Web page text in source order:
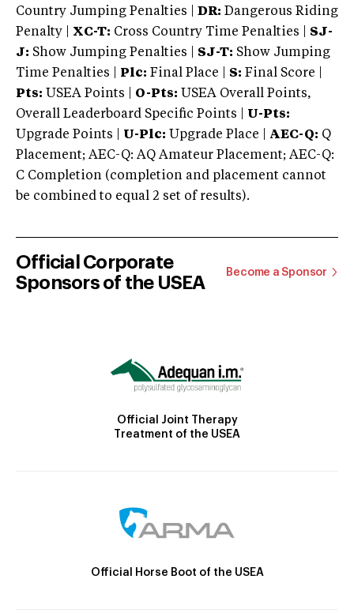
Country Jumping Penalties |
DR: Dangerous Riding
Penalty | XC-T: Cross Country Time Penalties | SJ-
J: Show Jumping Penalties | SJ-T: Show Jumping
Time Penalties |
Plc: Final Place | S: Final Score |
Pts: USEA Points | O-Pts: USEA Overall Points,
Overall Leaderboard Specific Points | U-Pts:
Upgrade Points | U-Plc: Upgrade Place | AEC-Q: Q
Placement; AEC-Q: AQ Amateur Placement; AEC-Q:
C Completion (completion and placement cannot
be combined to equal 2 set of results).
Official Corporate
Sponsors of the USEA
Become a Sponsor
Official Joint Therapy
Treatment of the USEA
Official Horse Boot of the USEA